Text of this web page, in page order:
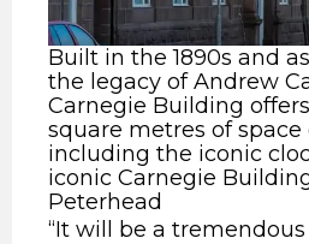
Built in the 1890s and
the legacy of Andrew
Carnegie Building
square metres of space
including the iconic
iconic Carnegie
Peterhead
“It will be a